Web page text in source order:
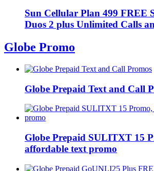
Sun Cellular Plan 499 FREE
Duos 2 plus Unlimited Calls
Globe Promo
Globe Prepaid Text and Call
Globe Prepaid SULITXT 15
affordable text promo